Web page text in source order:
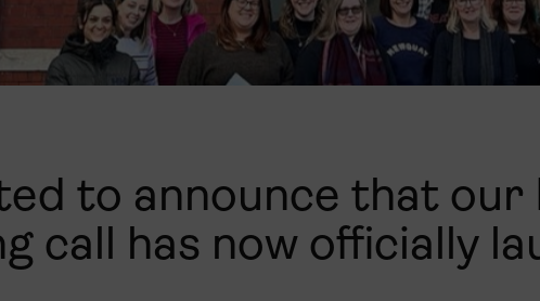
to announce that our
call has now officially